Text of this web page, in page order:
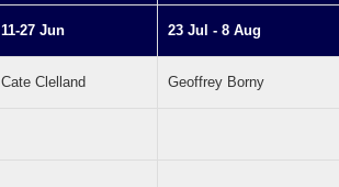
11-27 Jun 23 Jul - 8 Aug
Cate Clelland Geoffrey Borny